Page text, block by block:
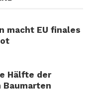
macht EU finales
Hälfte der
Baumarten